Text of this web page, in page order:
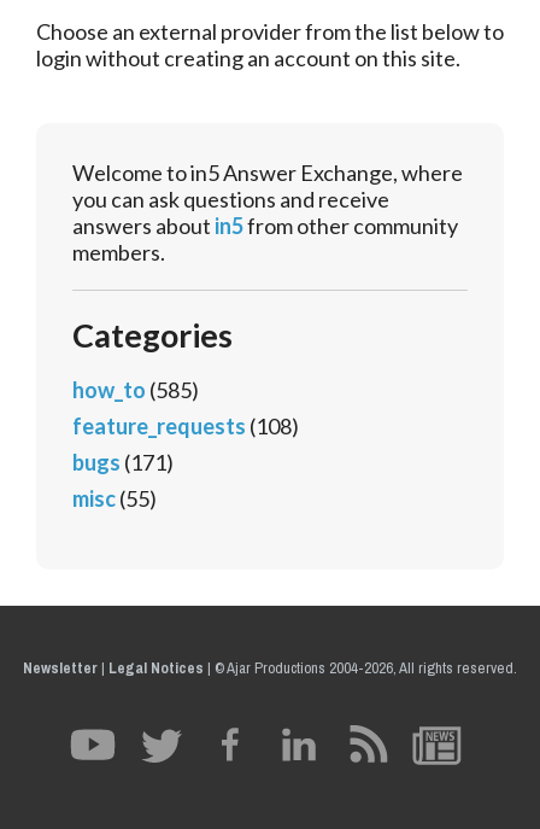
Choose an external provider from the list below to
login without creating an account on this site.
Welcome to in5 Answer Exchange, where
you can ask questions and receive
answers about in5from other community
members.
Categories
how_to (585)
feature_requests (108)
bugs (171)
misc(55)
Newsletter| Legal Notices | © Ajar Productions 2004-2026, All rights reserved.